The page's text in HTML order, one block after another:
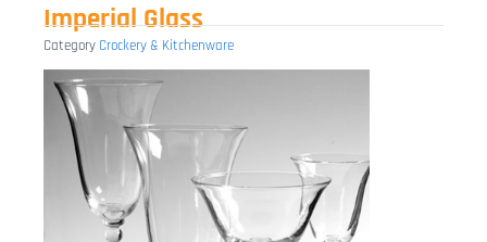
Imperial Glass
Category Crockery & Kitchenware